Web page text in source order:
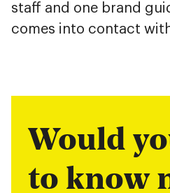
staff and one brand
comes into contact
Would
to know